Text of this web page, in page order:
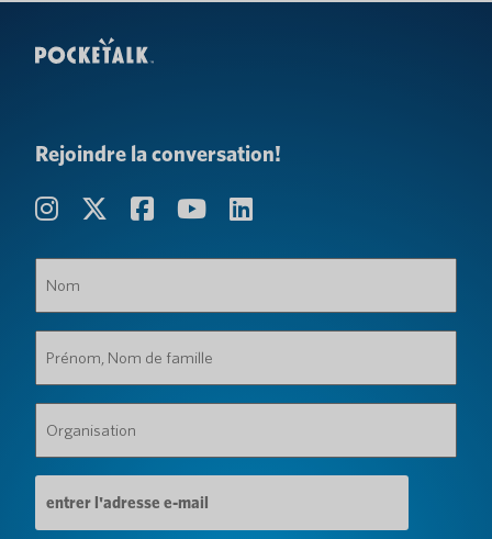
Rejoindre la conversation!
(Obligatoire)
Nom
de
famille
(Obligatoire)
(Obligatoire)
Adresse
e-
mail